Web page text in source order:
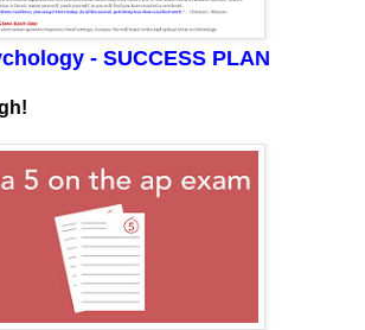
- SUCCESS PLAN